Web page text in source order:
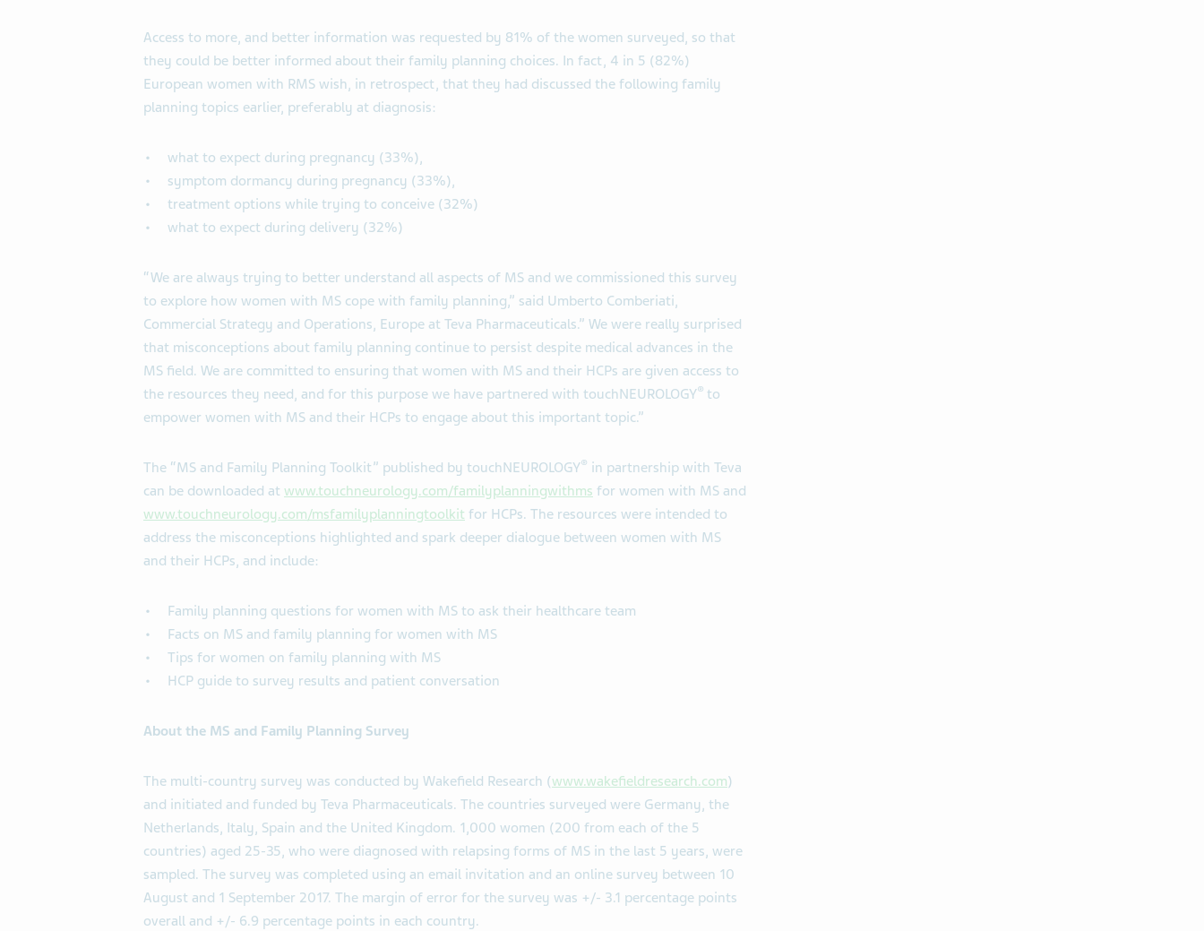
Access to more, and better information was requested by 81% of the women surveyed, so that
they could be better informed about their family planning choices. In fact, 4 in 5 (82%)
European women with RMS wish, in retrospect, that they had discussed the following family
planning topics earlier, preferably at diagnosis:
what to expect during pregnancy (33%),
symptom dormancy during pregnancy (33%),
treatment options while trying to conceive (32%)
what to expect during delivery (32%)
“We are always trying to better understand all aspects of MS and we commissioned this survey
to explore how women with MS cope with family planning,” said Umberto Comberiati,
Commercial Strategy and Operations, Europe at Teva Pharmaceuticals.” We were really surprised
that misconceptions about family planning continue to persist despite medical advances in the
MS field. We are committed to ensuring that women with MS and their HCPs are given access to
the resources they need, and for this purpose we have partnered with touchNEUROLOGY® to
empower women with MS and their HCPs to engage about this important topic.”
The “MS and Family Planning Toolkit” published by touchNEUROLOGY® in partnership with Teva
can be downloaded at www.touchneurology.com/familyplanningwithms for women with MS and
www.touchneurology.com/msfamilyplanningtoolkit for HCPs. The resources were intended to
address the misconceptions highlighted and spark deeper dialogue between women with MS
and their HCPs, and include:
Family planning questions for women with MS to ask their healthcare team
Facts on MS and family planning for women with MS
Tips for women on family planning with MS
HCP guide to survey results and patient conversation
About the MS and Family Planning Survey
The multi-country survey was conducted by Wakefield Research (www.wakefieldresearch.com)
and initiated and funded by Teva Pharmaceuticals. The countries surveyed were Germany, the
Netherlands, Italy, Spain and the United Kingdom. 1,000 women (200 from each of the 5
countries) aged 25-35, who were diagnosed with relapsing forms of MS in the last 5 years, were
sampled. The survey was completed using an email invitation and an online survey between 10
August and 1 September 2017. The margin of error for the survey was +/- 3.1 percentage points
overall and +/- 6.9 percentage points in each country.